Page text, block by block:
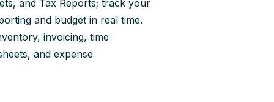
and Tax Reports; track your
and budget in real time.
invoicing, time
and expense